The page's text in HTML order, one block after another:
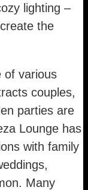
lighting –
the
of various
couples,
parties are
Lounge has
with family
Many